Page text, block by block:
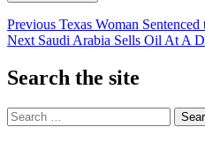
Previous Texas Woman
Next Saudi Arabia Sells Oil At A
back
to
navigation
Search the site
Search
for: